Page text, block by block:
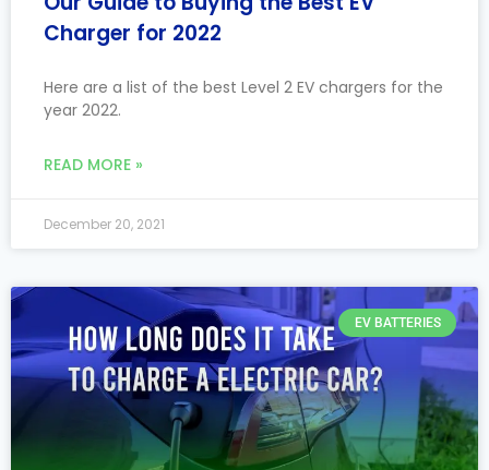
Charger for 2022
Here are a list of the best Level 2 EV chargers for the
year 2022.
READ MORE »
December 20, 2021
EV BATTERIES